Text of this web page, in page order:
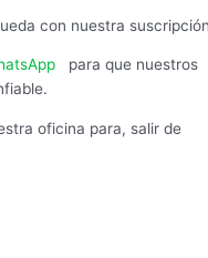
con nuestra
para que nuestros
oficina para, salir de